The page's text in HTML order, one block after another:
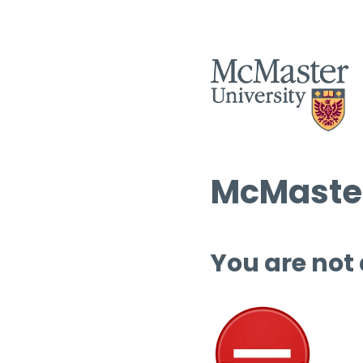
You are